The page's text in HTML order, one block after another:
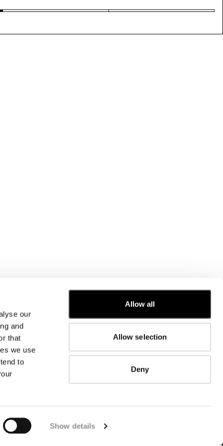
our
and
that
we use
to
Show details
Allow all
Allow selection
Deny
CUSTOMER CARE
CONTACT US
FB